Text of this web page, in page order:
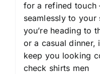
for a refined touch
seamlessly to
you’re heading to
or a casual dinner,
keep you looking
check shirts men